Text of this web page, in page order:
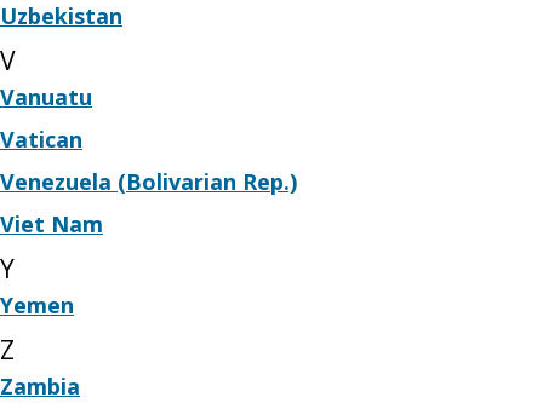
Uzbekistan
V
Vanuatu
Vatican
Venezuela (Bolivarian Rep.)
Viet Nam
Y
Yemen
Z
Zambia